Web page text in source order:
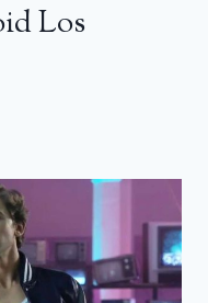
Los